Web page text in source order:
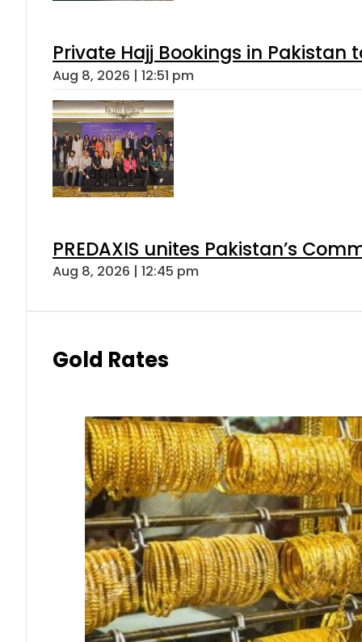
Private Hajj Bookings in Pakistan
Aug 8, 2026 | 12:51 pm
PREDAXIS unites Pakistan’s
Aug 8, 2026 | 12:45 pm
Gold Rates